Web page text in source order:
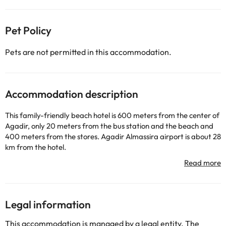
Pet Policy
Pets are not permitted in this accommodation.
Accommodation description
This family-friendly beach hotel is 600 meters from the center of
Agadir, only 20 meters from the bus station and the beach and
400 meters from the stores. Agadir Almassira airport is about 28
km from the hotel.
The fully air-conditioned establishment has 410 rooms in 2-story
bungalows and a 5-story main building. The accommodations
The rooms are air-conditioned and have a balcony with sea or
garden views. The rooms are spacious and equipped with TV with
satellite channels. The private bathrooms at Almoggar Garden
Legal information
This accommodation is managed by a legal entity. The